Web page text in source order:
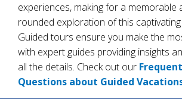
experiences, making for a memorable
rounded exploration of this
Guided tours ensure you make the
with expert guides providing insights
all the details. Check out our
Questions about Guided